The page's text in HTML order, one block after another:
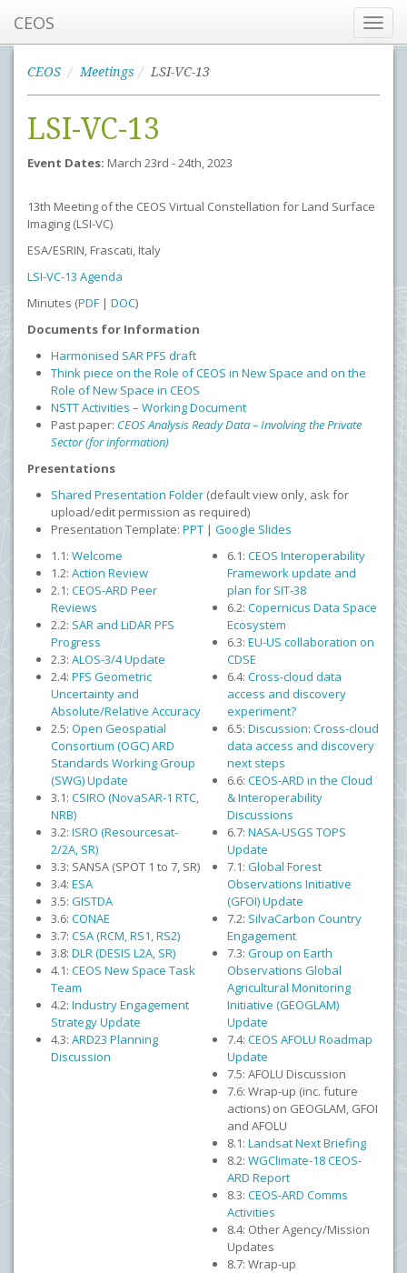
CEOS
CEOS Meetings LSI-VC-13
LSI-VC-13
Event Dates: March 23rd - 24th, 2023
13th Meeting of the CEOS Virtual Constellation for Land Surface
Imaging (LSI-VC)
ESA/ESRIN, Frascati, Italy
LSI-VC-13 Agenda
Minutes (PDF | DOC)
Documents for Information
Harmonised SAR PFS draft
Think piece on the Role of CEOS in New Space and on the
Role of New Space in CEOS
NSTT Activities – Working Document
Past paper: CEOS Analysis Ready Data – Involving the Private
Sector (for information)
Presentations
Shared Presentation Folder (default view only, ask for
upload/edit permission as required)
Presentation Template: PPT | Google Slides
1.1: Welcome
1.2: Action Review
2.1: CEOS-ARD Peer
Reviews
2.2: SAR and LiDAR PFS
Progress
2.3: ALOS-3/4 Update
2.4: PFS Geometric
Uncertainty and
Absolute/Relative Accuracy
2.5: Open Geospatial
Consortium (OGC) ARD
Standards Working Group
(SWG) Update
3.1: CSIRO (NovaSAR-1 RTC,
NRB)
3.2: ISRO (Resourcesat-
2/2A, SR)
3.3: SANSA (SPOT 1 to 7, SR)
3.4: ESA
3.5: GISTDA
3.6: CONAE
3.7: CSA (RCM, RS1, RS2)
3.8: DLR (DESIS L2A, SR)
4.1: CEOS New Space Task
Team
4.2: Industry Engagement
Strategy Update
4.3: ARD23 Planning
Discussion
6.1: CEOS Interoperability
Framework update and
plan for SIT-38
6.2: Copernicus Data Space
Ecosystem
6.3: EU-US collaboration on
CDSE
6.4: Cross-cloud data
access and discovery
experiment?
6.5: Discussion: Cross-cloud
data access and discovery
next steps
6.6: CEOS-ARD in the Cloud
& Interoperability
Discussions
6.7: NASA-USGS TOPS
Update
7.1: Global Forest
Observations Initiative
(GFOI) Update
7.2: SilvaCarbon Country
Engagement
7.3: Group on Earth
Observations Global
Agricultural Monitoring
Initiative (GEOGLAM)
Update
7.4: CEOS AFOLU Roadmap
Update
7.5: AFOLU Discussion
7.6: Wrap-up (inc. future
actions) on GEOGLAM, GFOI
and AFOLU
8.1: Landsat Next Briefing
8.2: WGClimate-18 CEOS-
ARD Report
8.3: CEOS-ARD Comms
Activities
8.4: Other Agency/Mission
Updates
8.7: Wrap-up